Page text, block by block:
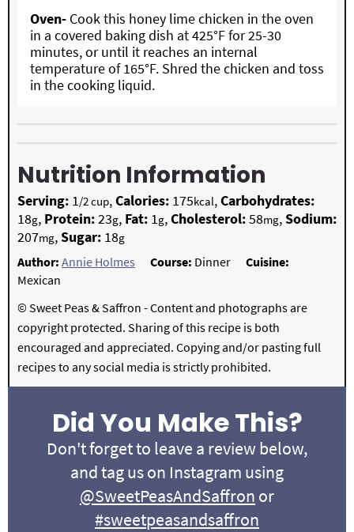
Oven- Cook this honey lime chicken in the oven
in a covered baking dish at 425°F for 25-30
minutes, or until it reaches an internal
temperature of 165°F. Shred the chicken and toss
in the cooking liquid.
Nutrition Information
Serving: 1/2 cup,Calories: 175kcal,Carbohydrates:
18g, Protein:23g, Fat: 1g,Cholesterol:58mg,Sodium:
207mg,Sugar: 18g
Author: Annie Holmes Course: Dinner
Cuisine:
Mexican
© Sweet Peas & Saffron - Content and photographs are
copyright protected. Sharing of this recipe is both
encouraged and appreciated. Copying and/or pasting full
recipes to any social media is strictly prohibited.
Did You Make This?
Don't forget to leave a review below,
and tag us on Instagram using
@SweetPeasAndSaffron or
#sweetpeasandsaffron